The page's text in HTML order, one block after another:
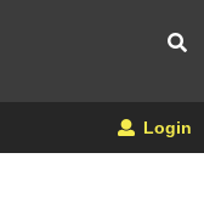
Login